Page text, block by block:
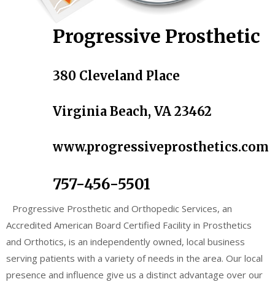
Progressive Prosthetic
380 Cleveland Place
Virginia Beach, VA 23462
www.progressiveprosthetics.com
757-456-5501
Progressive Prosthetic and Orthopedic Services, an
Accredited American Board Certified Facility in Prosthetics
and Orthotics, is an independently owned, local business
serving patients with a variety of needs in the area. Our local
presence and influence give us a distinct advantage over our